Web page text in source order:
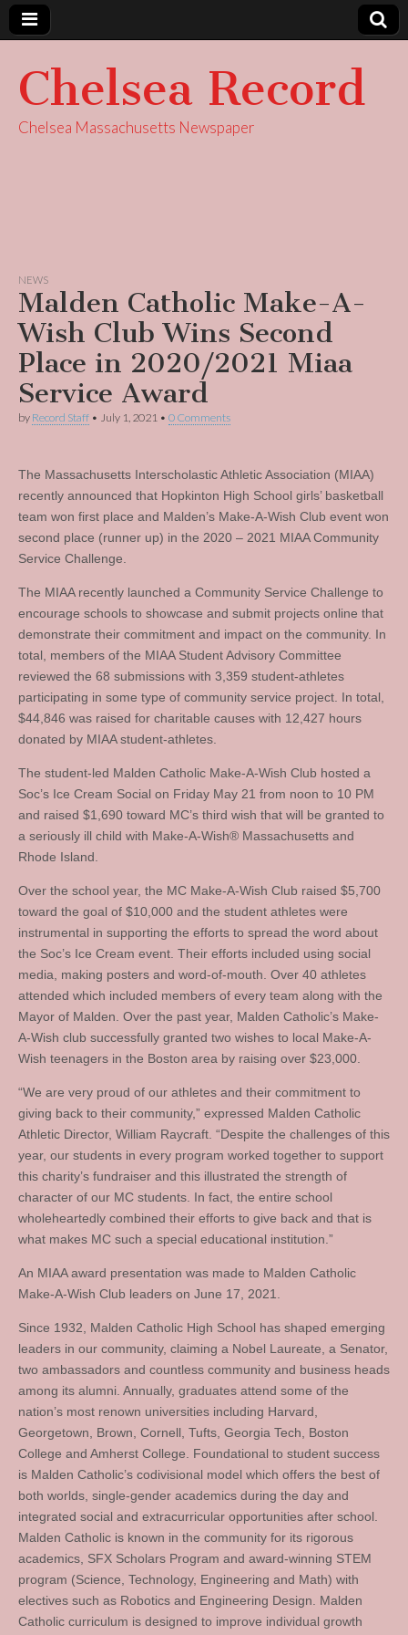
Chelsea Record
Chelsea Massachusetts Newspaper
NEWS
Malden Catholic Make-A-
Wish Club Wins Second
Place in 2020/2021 Miaa
Service Award
by Record Staff • July 1, 2021 • 0 Comments
The Massachusetts Interscholastic Athletic Association (MIAA)
recently announced that Hopkinton High School girls’ basketball
team won first place and Malden’s Make-A-Wish Club event won
second place (runner up) in the 2020 – 2021 MIAA Community
Service Challenge.
The MIAA recently launched a Community Service Challenge to
encourage schools to showcase and submit projects online that
demonstrate their commitment and impact on the community. In
total, members of the MIAA Student Advisory Committee
reviewed the 68 submissions with 3,359 student-athletes
participating in some type of community service project. In total,
$44,846 was raised for charitable causes with 12,427 hours
donated by MIAA student-athletes.
The student-led Malden Catholic Make-A-Wish Club hosted a
Soc’s Ice Cream Social on Friday May 21 from noon to 10 PM
and raised $1,690 toward MC’s third wish that will be granted to
a seriously ill child with Make-A-Wish® Massachusetts and
Rhode Island.
Over the school year, the MC Make-A-Wish Club raised $5,700
toward the goal of $10,000 and the student athletes were
instrumental in supporting the efforts to spread the word about
the Soc’s Ice Cream event. Their efforts included using social
media, making posters and word-of-mouth. Over 40 athletes
attended which included members of every team along with the
Mayor of Malden. Over the past year, Malden Catholic’s Make-
A-Wish club successfully granted two wishes to local Make-A-
Wish teenagers in the Boston area by raising over $23,000.
“We are very proud of our athletes and their commitment to
giving back to their community,” expressed Malden Catholic
Athletic Director, William Raycraft. “Despite the challenges of this
year, our students in every program worked together to support
this charity’s fundraiser and this illustrated the strength of
character of our MC students. In fact, the entire school
wholeheartedly combined their efforts to give back and that is
what makes MC such a special educational institution.”
An MIAA award presentation was made to Malden Catholic
Make-A-Wish Club leaders on June 17, 2021.
Since 1932, Malden Catholic High School has shaped emerging
leaders in our community, claiming a Nobel Laureate, a Senator,
two ambassadors and countless community and business heads
among its alumni. Annually, graduates attend some of the
nation’s most renown universities including Harvard,
Georgetown, Brown, Cornell, Tufts, Georgia Tech, Boston
College and Amherst College. Foundational to student success
is Malden Catholic’s codivisional model which offers the best of
both worlds, single-gender academics during the day and
integrated social and extracurricular opportunities after school.
Malden Catholic is known in the community for its rigorous
academics, SFX Scholars Program and award-winning STEM
program (Science, Technology, Engineering and Math) with
electives such as Robotics and Engineering Design. Malden
Catholic curriculum is designed to improve individual growth